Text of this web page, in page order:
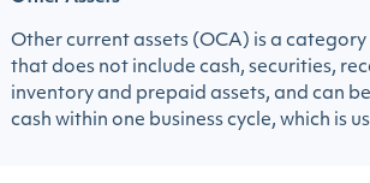
Other current assets (OCA) is a category
that does not include cash, securities,
inventory and prepaid assets, and can
cash within one business cycle, which is